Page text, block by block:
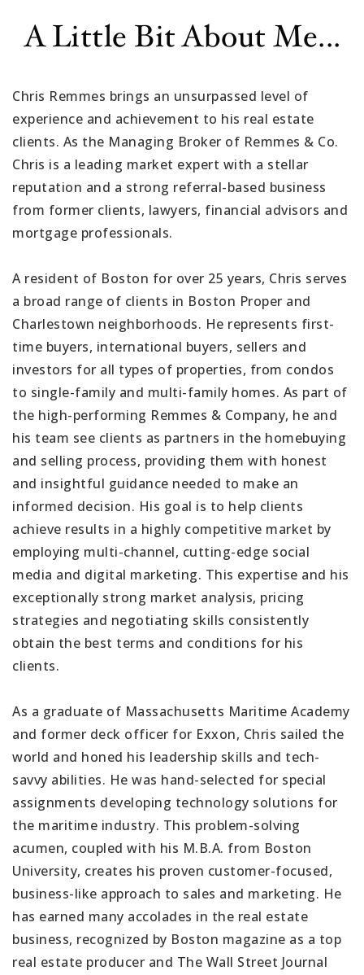
A Little Bit About Me...
Chris Remmes brings an unsurpassed level of
experience and achievement to his real estate
clients. As the Managing Broker of Remmes & Co.
Chris is a leading market expert with a stellar
reputation and a strong referral-based business
from former clients, lawyers, financial advisors and
mortgage professionals.
A resident of Boston for over 25 years, Chris serves
a broad range of clients in Boston Proper and
Charlestown neighborhoods. He represents first-
time buyers, international buyers, sellers and
investors for all types of properties, from condos
to single-family and multi-family homes. As part of
the high-performing Remmes & Company, he and
his team see clients as partners in the homebuying
and selling process, providing them with honest
and insightful guidance needed to make an
informed decision. His goal is to help clients
achieve results in a highly competitive market by
employing multi-channel, cutting-edge social
media and digital marketing. This expertise and his
exceptionally strong market analysis, pricing
strategies and negotiating skills consistently
obtain the best terms and conditions for his
clients.
As a graduate of Massachusetts Maritime Academy
and former deck officer for Exxon, Chris sailed the
world and honed his leadership skills and tech-
savvy abilities. He was hand-selected for special
assignments developing technology solutions for
the maritime industry. This problem-solving
acumen, coupled with his M.B.A. from Boston
University, creates his proven customer-focused,
business-like approach to sales and marketing. He
has earned many accolades in the real estate
business, recognized by Boston magazine as a top
real estate producer and The Wall Street Journal